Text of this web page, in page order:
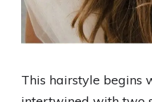
This hairstyle begins